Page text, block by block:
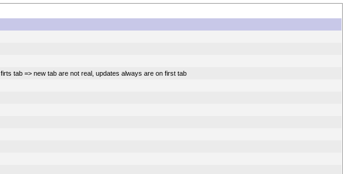
tab => new tab are not real, updates always are on first tab